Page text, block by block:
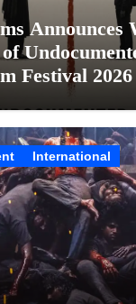
Announces
Festival 2026
International